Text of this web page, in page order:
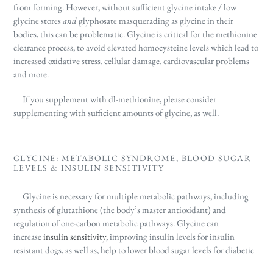
from forming. However, without sufficient glycine intake / low
glycine storesandglyphosate masquerading as glycine in their
bodies, this can be problematic. Glycine is critical for the methionine
clearance process, to avoid elevated homocysteine levels which lead to
increased oxidative stress, cellular damage, cardiovascular problems
and more.
If you supplement with dl-methionine, please consider
supplementing with sufficient amounts of glycine, as well.
GLYCINE: METABOLIC SYNDROME, BLOOD SUGAR
LEVELS & INSULIN SENSITIVITY
Glycine is necessary for multiple metabolic pathways, including
synthesis ofglutathione (the body’s master antioxidant) and
regulation of one-carbon metabolic pathways. Glycine can
increaseinsulin sensitivity, improving insulin levels for insulin
resistant dogs, as well as, help to lower blood sugar levels for diabetic